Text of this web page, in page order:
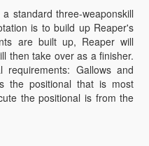
standard three-weaponskill
is to build up Reaper's
are built up, Reaper will
then take over as a finisher.
Gallows and
the positional that is most
the positional is from the